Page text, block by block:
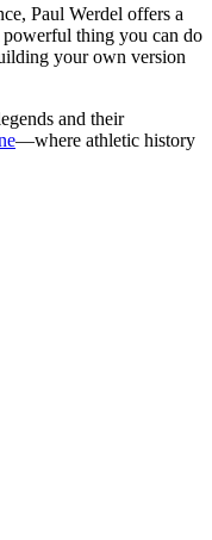
Paul Werdel offers a
powerful thing you can do
your own version
and their
—where athletic history